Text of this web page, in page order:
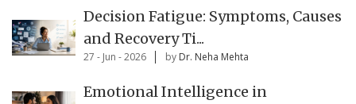
Decision Fatigue: Symptoms, Causes
and Recovery Ti...
27 - Jun - 2026 by Dr. Neha Mehta
Emotional Intelligence in